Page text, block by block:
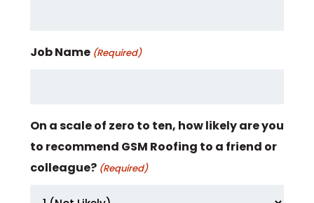
Job Name (Required)
On a scale of zero to ten, how likely are you
to recommend GSM Roofing to a friend or
colleague? (Required)